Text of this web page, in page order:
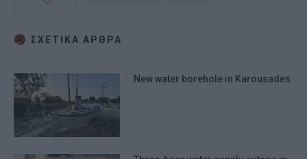
ΣΧΕΤΙΚA AΡΘΡΑ
New water borehole in Karousades